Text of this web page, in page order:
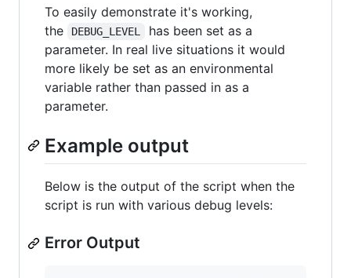
To easily demonstrate it's working,
the
DEBUG_LEVEL
has been set as a
parameter. In real live situations it would
more likely be set as an environmental
variable rather than passed in as a
parameter.
Example output
Below is the output of the script when the
script is run with various debug levels:
Error Output